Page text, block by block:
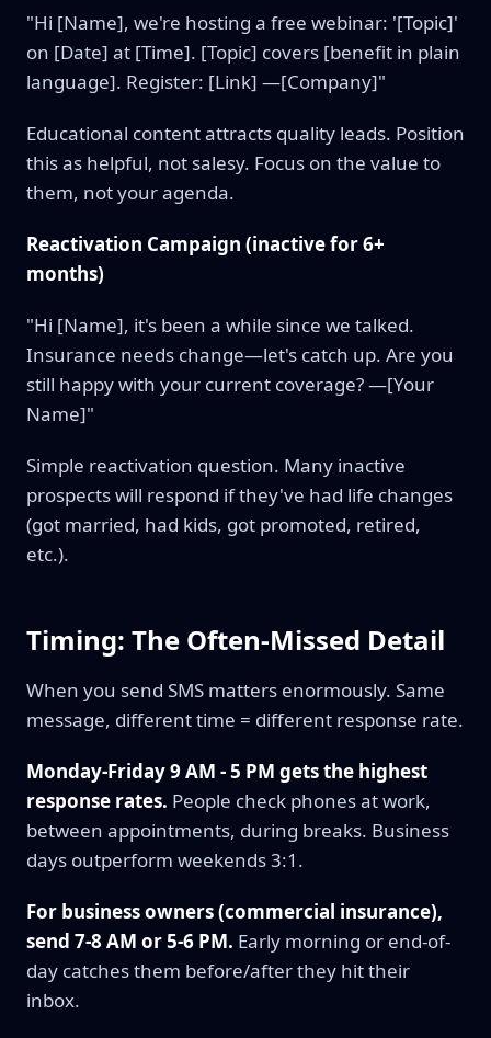
"Hi [Name], we're hosting a free webinar: '[Topic]'
on [Date] at [Time]. [Topic] covers [benefit in plain
language]. Register: [Link] —[Company]"
Educational content attracts quality leads. Position
this as helpful, not salesy. Focus on the value to
them, not your agenda.
Reactivation Campaign (inactive for 6+
months)
"Hi [Name], it's been a while since we talked.
Insurance needs change—let's catch up. Are you
still happy with your current coverage? —[Your
Name]"
Simple reactivation question. Many inactive
prospects will respond if they've had life changes
(got married, had kids, got promoted, retired,
etc.).
Timing: The Often-Missed Detail
When you send SMS matters enormously. Same
message, different time = different response rate.
Monday-Friday 9 AM - 5 PM gets the highest
response rates. People check phones at work,
between appointments, during breaks. Business
days outperform weekends 3:1.
For business owners (commercial insurance),
send 7-8 AM or 5-6 PM. Early morning or end-of-
day catches them before/after they hit their
inbox.